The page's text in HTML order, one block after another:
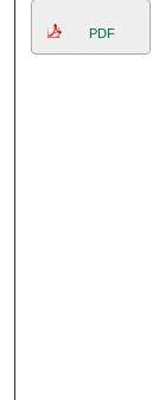
PDF